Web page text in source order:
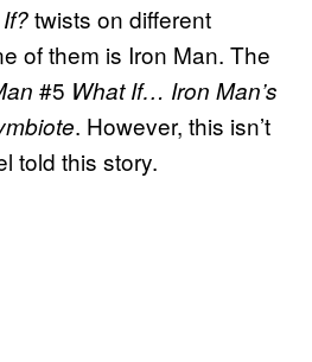
twists on different
of them is Iron Man. The
#5 What If… Iron Man’s
. However, this isn’t
told this story.